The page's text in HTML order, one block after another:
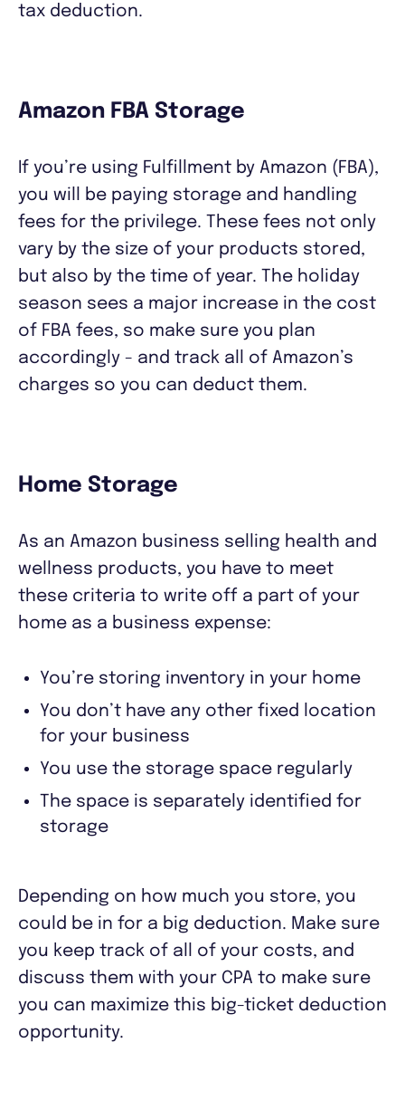
tax deduction.
Amazon FBA Storage
If you’re using Fulfillment by Amazon (FBA),
you will be paying storage and handling
fees for the privilege. These fees not only
vary by the size of your products stored,
but also by the time of year. The holiday
season sees a major increase in the cost
of FBA fees, so make sure you plan
accordingly - and track all of Amazon’s
charges so you can deduct them.
Home Storage
As an Amazon business selling health and
wellness products, you have to meet
these criteria to write off a part of your
home as a business expense:
You’re storing inventory in your home
You don’t have any other fixed location
for your business
You use the storage space regularly
The space is separately identified for
storage
Depending on how much you store, you
could be in for a big deduction. Make sure
you keep track of all of your costs, and
discuss them with your CPA to make sure
you can maximize this big-ticket deduction
opportunity.